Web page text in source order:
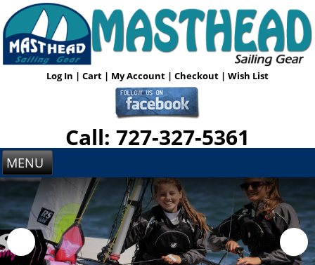
Log In | Cart | My Account | Checkout | Wish List
Call: 727-327-5361
MENU